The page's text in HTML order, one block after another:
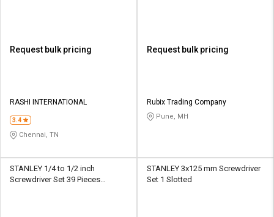
Request bulk pricing
RASHI INTERNATIONAL
3.4
Chennai, TN
Request bulk pricing
Rubix Trading Company
Pune, MH
STANLEY 1/4 to 1/2 inch
Screwdriver Set 39 Pieces
STANLEY 3x125 mm Screwdriver
Set 1 Slotted